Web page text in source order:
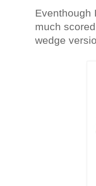
Eventhough
much
wedge